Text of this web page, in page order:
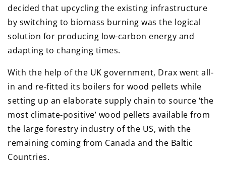
decided that upcycling the existing infrastructure
by switching to biomass burning was the logical
solution for producing low-carbon energy and
adapting to changing times.
With the help of the UK government, Drax went all-
in and re-fitted its boilers for wood pellets while
setting up an elaborate supply chain to source ‘the
most climate-positive’ wood pellets available from
the large forestry industry of the US, with the
remaining coming from Canada and the Baltic
Countries.